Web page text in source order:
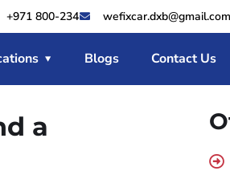
+971 800-234 wefixcar.dxb@gmail.com
Blogs Contact Us
a